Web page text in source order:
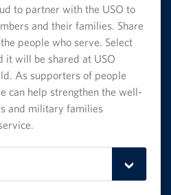
to partner with the USO to
and their families. Share
people who serve. Select
it will be shared at USO
As supporters of people
can help strengthen the well-
and military families